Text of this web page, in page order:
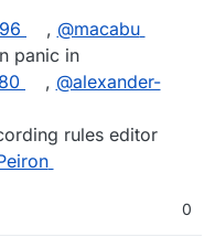
, @macabu
panic in
, @alexander-
rules editor
0